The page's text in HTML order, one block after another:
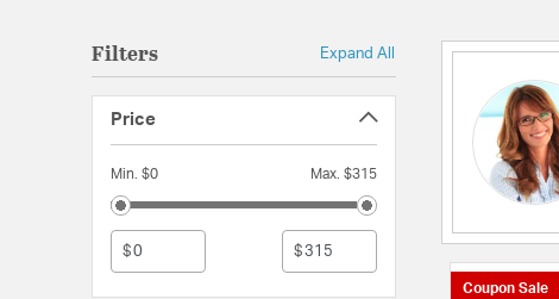
Filters Expand All
Price
Min. $0 Max. $315
$ $
Coupon Sale